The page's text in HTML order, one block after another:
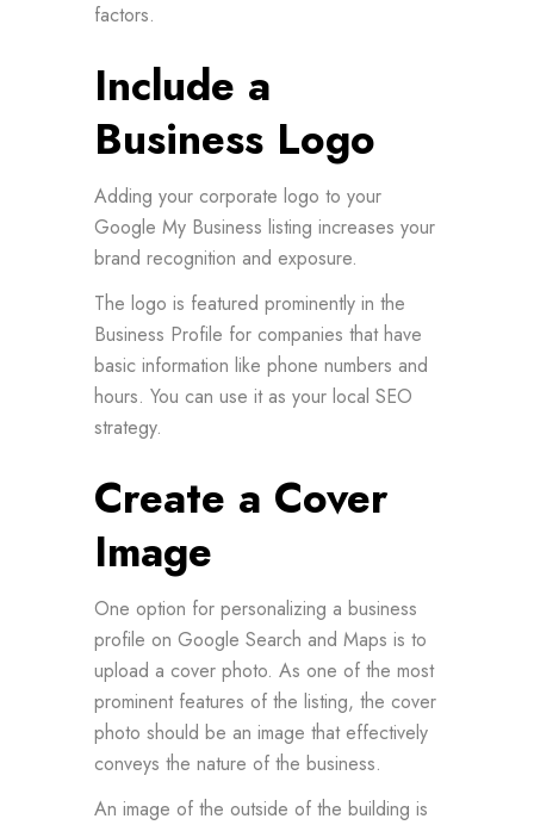
factors.
Include a
Business Logo
Adding your corporate logo to your
Google My Business listing increases your
brand recognition and exposure.
The logo is featured prominently in the
Business Profile for companies that have
basic information like phone numbers and
hours. You can use it as your local SEO
strategy.
Create a Cover
Image
One option for personalizing a business
profile on Google Search and Maps is to
upload a cover photo. As one of the most
prominent features of the listing, the cover
photo should be an image that effectively
conveys the nature of the business.
An image of the outside of the building is